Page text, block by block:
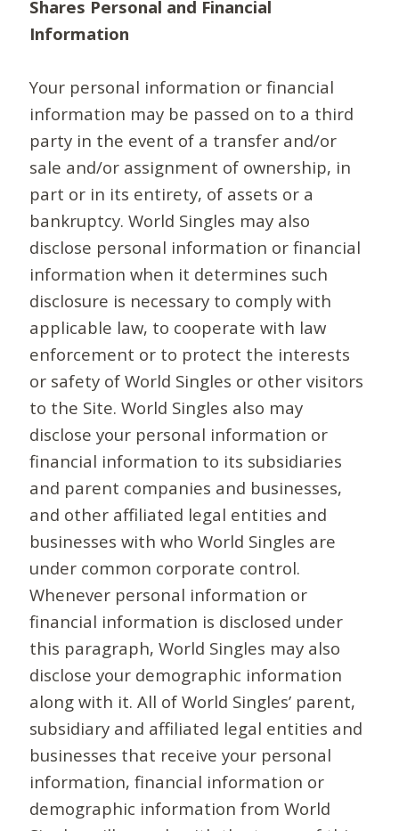
Shares Personal and Financial
Information
Your personal information or financial
information may be passed on to a third
party in the event of a transfer and/or
sale and/or assignment of ownership, in
part or in its entirety, of assets or a
bankruptcy. World Singles may also
disclose personal information or financial
information when it determines such
disclosure is necessary to comply with
applicable law, to cooperate with law
enforcement or to protect the interests
or safety of World Singles or other visitors
to the Site. World Singles also may
disclose your personal information or
financial information to its subsidiaries
and parent companies and businesses,
and other affiliated legal entities and
businesses with who World Singles are
under common corporate control.
Whenever personal information or
financial information is disclosed under
this paragraph, World Singles may also
disclose your demographic information
along with it. All of World Singles’ parent,
subsidiary and affiliated legal entities and
businesses that receive your personal
information, financial information or
demographic information from World